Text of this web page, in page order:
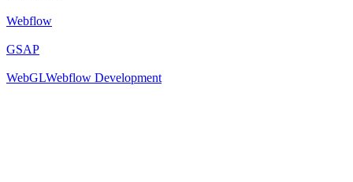
Webflow
GSAP
WebGLWebflow Development